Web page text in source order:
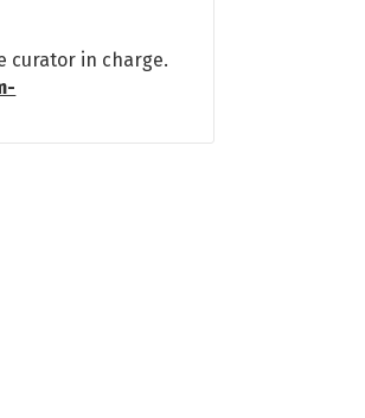
curator in charge.